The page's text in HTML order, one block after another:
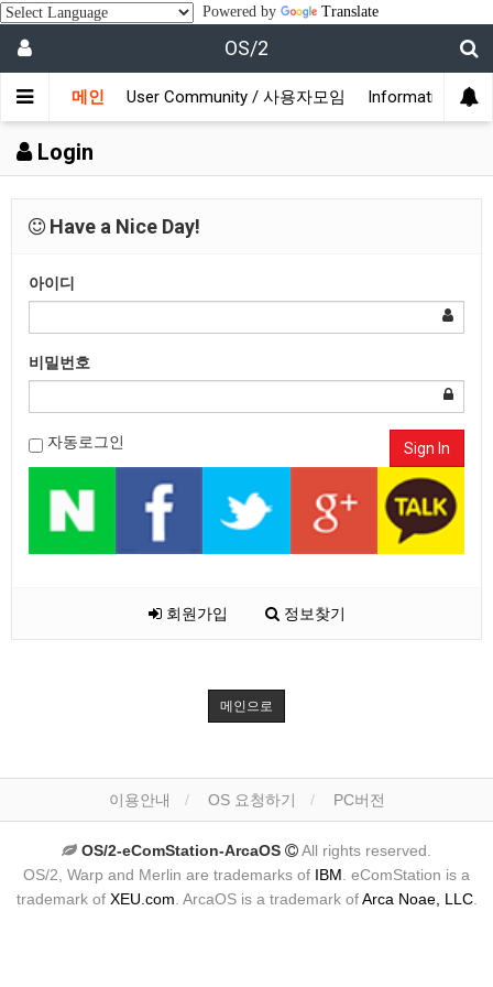
Powered by Translate
OS/2
메인 User Community / 사용자모임 Information / 정
Login
Have a Nice Day!
아이디
비밀번호
자동로그인 Sign In
회원가입 정보찾기
메인으로
이용안내 OS 요청하기 PC버전
OS/2-eComStation-ArcaOS
All rights reserved.
OS/2, Warp and Merlin are trademarks of IBM . eComStation is a
trademark of XEU.com . ArcaOS is a trademark ofArca Noae, LLC.